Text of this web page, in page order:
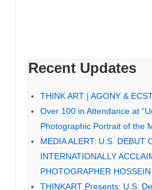
Recent Updates
THINK ART | AGONY &
Over 100 in Attendance at
Photographic Portrait of the
MEDIA ALERT: U.S. DEBUT
INTERNATIONALLY
PHOTOGRAPHER
THINKART Presents: U.S.